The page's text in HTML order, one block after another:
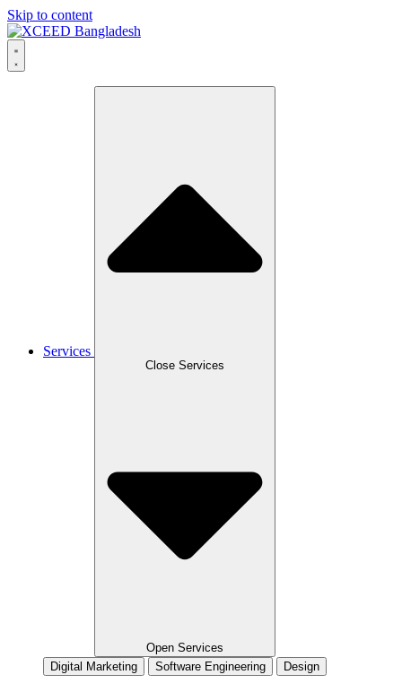
Skip to content
Services
Close Services
Open Services
Digital Marketing
Software Engineering Design